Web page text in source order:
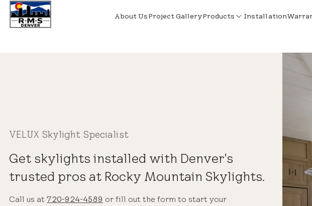
About UsProject GalleryProducts Installation
VELUX Skylight Specialist
Get skylights installed with Denver's
trusted pros at Rocky Mountain Skylights.
Call us at 720-924-4589 or fill out the form to start your